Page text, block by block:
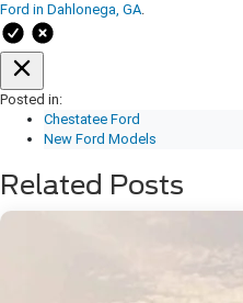
Ford in Dahlonega, GA.
Posted in:
Chestatee Ford
New Ford Models
Related Posts